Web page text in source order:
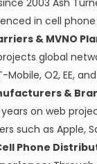
2003 Ash
in cell
& MVNO
global
Mobile, O2, EE,
&
on web
such as Apple,
Phone